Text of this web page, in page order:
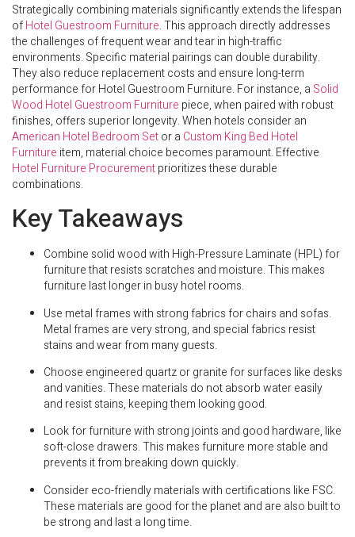
Strategically combining materials significantly extends the lifespan
ofHotel Guestroom Furniture. This approach directly addresses
the challenges of frequent wear and tear in high-traffic
environments. Specific material pairings can double durability.
They also reduce replacement costs and ensure long-term
performance for Hotel Guestroom Furniture. For instance, a Solid
Wood Hotel Guestroom Furniture piece, when paired with robust
finishes, offers superior longevity. When hotels consider an
American Hotel Bedroom Setor a Custom King Bed Hotel
Furniture item, material choice becomes paramount. Effective
Hotel Furniture Procurementprioritizes these durable
combinations.
Key Takeaways
Combine solid wood with High-Pressure Laminate (HPL) for
furniture that resists scratches and moisture. This makes
furniture last longer in busy hotel rooms.
Use metal frames with strong fabrics for chairs and sofas.
Metal frames are very strong, and special fabrics resist
stains and wear from many guests.
Choose engineered quartz or granite for surfaces like desks
and vanities. These materials do not absorb water easily
and resist stains, keeping them looking good.
Look for furniture with strong joints and good hardware, like
soft-close drawers. This makes furniture more stable and
prevents it from breaking down quickly.
Consider eco-friendly materials with certifications like FSC.
These materials are good for the planet and are also built to
be strong and last a long time.